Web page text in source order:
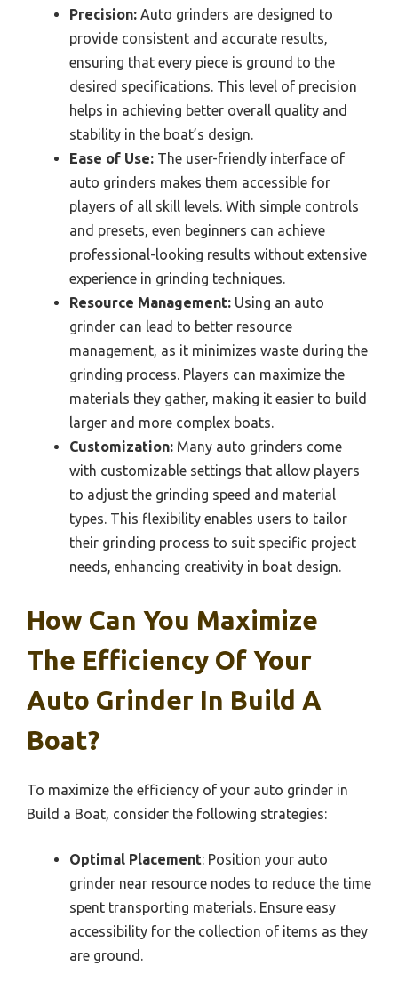
Precision: Auto grinders are designed to
provide consistent and accurate results,
ensuring that every piece is ground to the
desired specifications. This level of precision
helps in achieving better overall quality and
stability in the boat’s design.
Ease of Use: The user-friendly interface of
auto grinders makes them accessible for
players of all skill levels. With simple controls
and presets, even beginners can achieve
professional-looking results without extensive
experience in grinding techniques.
Resource Management: Using an auto
grinder can lead to better resource
management, as it minimizes waste during the
grinding process. Players can maximize the
materials they gather, making it easier to build
larger and more complex boats.
Customization: Many auto grinders come
with customizable settings that allow players
to adjust the grinding speed and material
types. This flexibility enables users to tailor
their grinding process to suit specific project
needs, enhancing creativity in boat design.
How Can You Maximize
The Efficiency Of Your
Auto Grinder In Build A
Boat?
To maximize the efficiency of your auto grinder in
Build a Boat, consider the following strategies:
Optimal Placement: Position your auto
grinder near resource nodes to reduce the time
spent transporting materials. Ensure easy
accessibility for the collection of items as they
are ground.